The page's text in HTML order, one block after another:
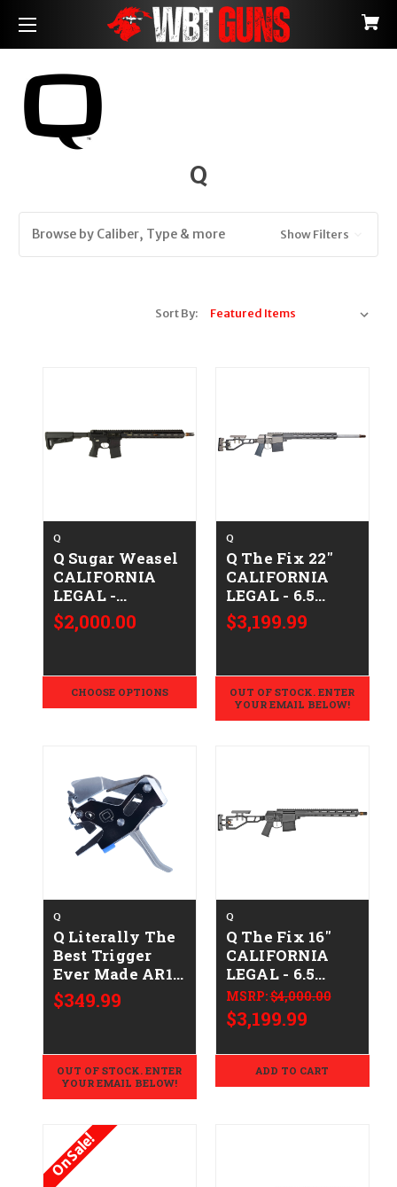
Q
Browse by Caliber, Type & more Show Filters
Sort By:
Q
Q Sugar Weasel
CALIFORNIA
LEGAL -
.223/5.56
$2,000.00
CHOOSE OPTIONS
Q
Q The Fix 22"
CALIFORNIA
LEGAL - 6.5
Creedmoor -
Clear
$3,199.99
OUT OF STOCK. ENTER
YOUR EMAIL BELOW!
Q
Q Literally The
Best Trigger
Ever Made AR15
Trigger
Assembly
$349.99
OUT OF STOCK. ENTER
YOUR EMAIL BELOW!
Q
Q The Fix 16"
CALIFORNIA
LEGAL - 6.5
Creedmoor -
Gray
MSRP:$4,000.00
$3,199.99
ADD TO CART
On Sale!